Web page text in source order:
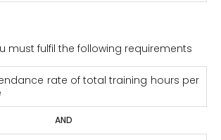
must fulfil the following requirements
rate of total training hours per
AND